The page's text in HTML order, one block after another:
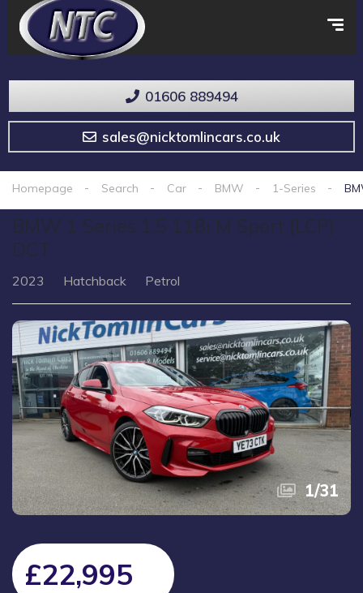
01606 889494
sales@nicktomlincars.co.uk
Homepage Search Car BMW 1-Series
BMW 1 Series 1.5 118i M Sport (LCP)
DCT
2023 Hatchback Petrol
1/31
£22,995